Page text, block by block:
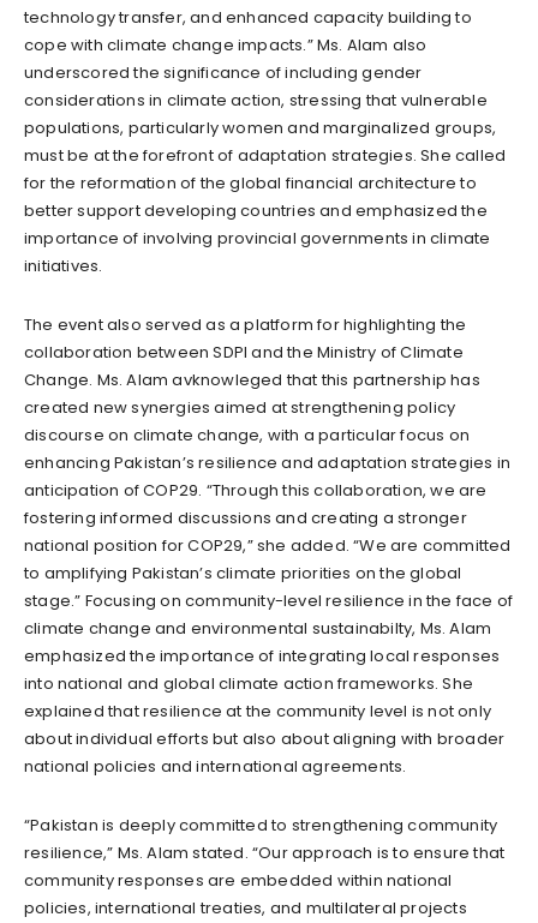
technology transfer, and enhanced capacity building to
cope with climate change impacts.” Ms. Alam also
underscored the significance of including gender
considerations in climate action, stressing that vulnerable
populations, particularly women and marginalized groups,
must be at the forefront of adaptation strategies. She called
for the reformation of the global financial architecture to
better support developing countries and emphasized the
importance of involving provincial governments in climate
initiatives.
The event also served as a platform for highlighting the
collaboration between SDPI and the Ministry of Climate
Change. Ms. Alam avknowleged that this partnership has
created new synergies aimed at strengthening policy
discourse on climate change, with a particular focus on
enhancing Pakistan’s resilience and adaptation strategies in
anticipation of COP29. “Through this collaboration, we are
fostering informed discussions and creating a stronger
national position for COP29,” she added. “We are committed
to amplifying Pakistan’s climate priorities on the global
stage.” Focusing on community-level resilience in the face of
climate change and environmental sustainabilty, Ms. Alam
emphasized the importance of integrating local responses
into national and global climate action frameworks. She
explained that resilience at the community level is not only
about individual efforts but also about aligning with broader
national policies and international agreements.
“Pakistan is deeply committed to strengthening community
resilience,” Ms. Alam stated. “Our approach is to ensure that
community responses are embedded within national
policies, international treaties, and multilateral projects